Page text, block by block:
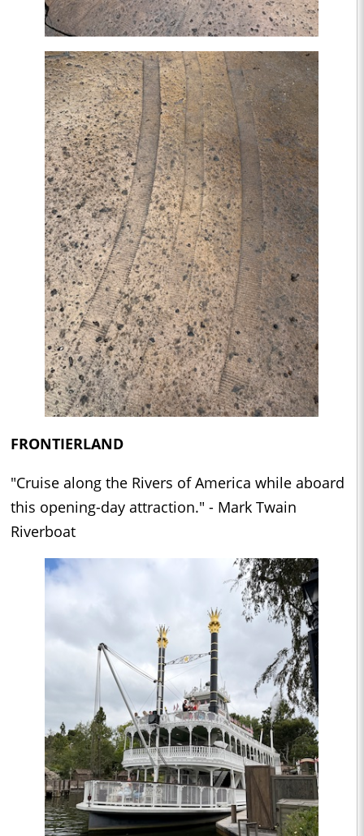
FRONTIERLAND
"Cruise along the Rivers of America while aboard
this opening-day attraction." - Mark Twain
Riverboat